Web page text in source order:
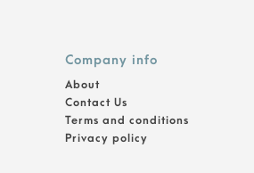
Company info
About
Contact Us
Terms and conditions
Privacy policy